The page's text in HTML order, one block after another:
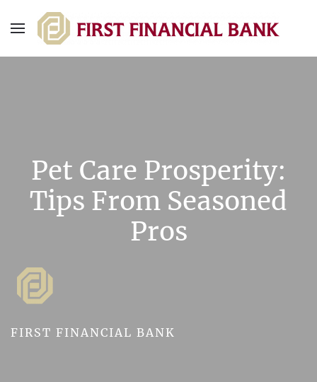
Pet Care Prosperity:
Tips From Seasoned
Pros
FIRST FINANCIAL BANK